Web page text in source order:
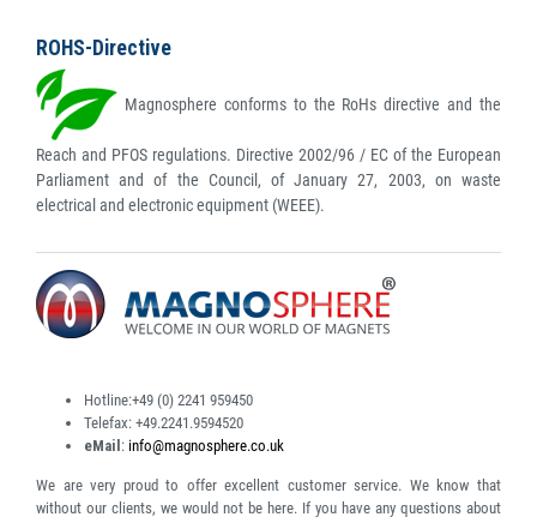
ROHS-Directive
Magnosphere conforms to the RoHs directive and the
Reach and PFOS regulations. Directive 2002/96 / EC of the European
Parliament and of the Council, of January 27, 2003, on waste
electrical and electronic equipment (WEEE).
Hotline:+49 (0) 2241 959450
Telefax: +49.2241.9594520
eMail: info@magnosphere.co.uk
We are very proud to offer excellent customer service. We know that
without our clients, we would not be here. If you have any questions about